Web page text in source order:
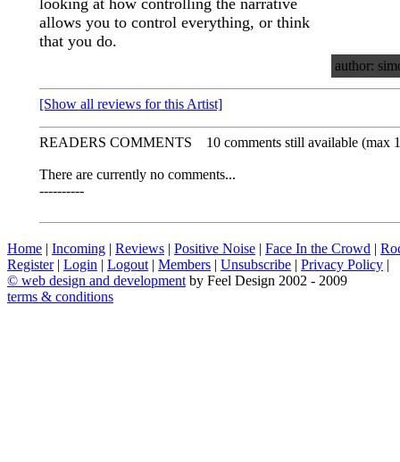
looking at how controlling the narrative
allows you to control everything, or think
that you do.
author:
[Show all reviews for this Artist]
READERS COMMENTS 10 comments still available (max
There are currently no comments...
----------
Home | Incoming | Reviews | Positive Noise | Face In the Crowd |
Register| Login | Logout | Members | Unsubscribe | Privacy Policy |
© web design and development by Feel Design 2002 - 2009
terms & conditions